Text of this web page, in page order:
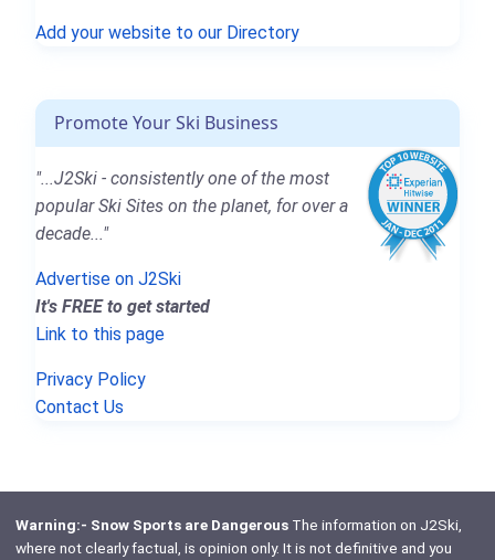
Add your website to our Directory
Promote Your Ski Business
"...J2Ski - consistently one of the most
popular Ski Sites on the planet, for over a
decade..."
Advertise on J2Ski
It's FREE to get started
Link to this page
Privacy Policy
Contact Us
Warning:- Snow Sports are DangerousThe information on J2Ski,
where not clearly factual, is opinion only. It is not definitive and you